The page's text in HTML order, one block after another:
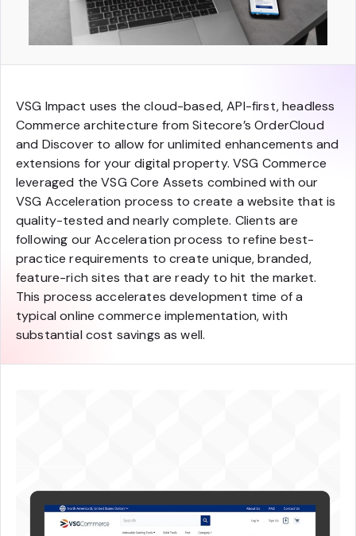
VSG Impact uses the cloud-based, API-first, headless
Commerce architecture from Sitecore’s OrderCloud
and Discover to allow for unlimited enhancements and
extensions for your digital property. VSG Commerce
leveraged the VSG Core Assets combined with our
VSG Acceleration process to create a website that is
quality-tested and nearly complete. Clients are
following our Acceleration process to refine best-
practice requirements to create unique, branded,
feature-rich sites that are ready to hit the market.
This process accelerates development time of a
typical online commerce implementation, with
substantial cost savings as well.